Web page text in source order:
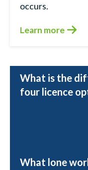
occurs.
Learn more
What is the
four licence
What lone